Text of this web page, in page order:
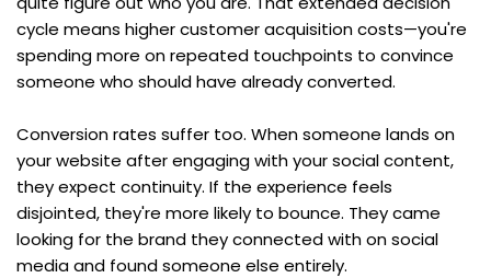
cycle means higher customer acquisition costs—you're
spending more on repeated touchpoints to convince
someone who should have already converted.
Conversion rates suffer too. When someone lands on
your website after engaging with your social content,
they expect continuity. If the experience feels
disjointed, they're more likely to bounce. They came
looking for the brand they connected with on social
media and found someone else entirely.